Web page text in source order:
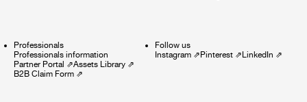
Professionals
Professionals information
Partner Portal ⇗Assets Library ⇗
B2B Claim Form ⇗
Follow us
Instagram⇗Pinterest⇗LinkedIn ⇗